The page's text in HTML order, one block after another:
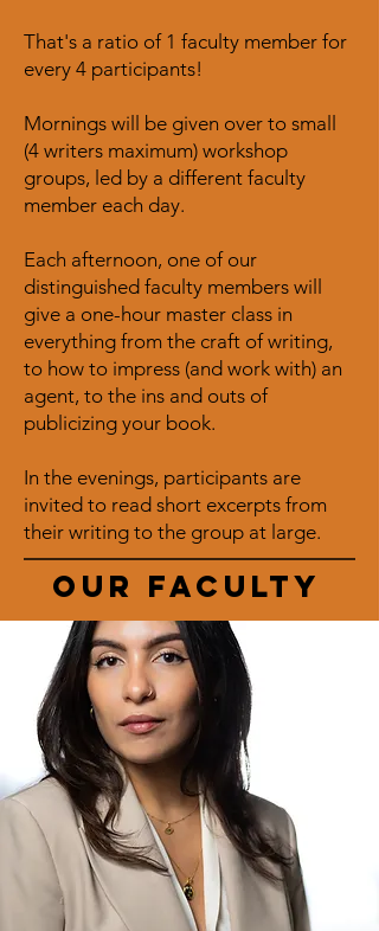
That's a ratio of 1 faculty member for
every 4 participants!
Mornings will be given over to small
(4 writers maximum) workshop
groups, led by a different faculty
member each day.
Each afternoon, one of our
distinguished faculty members will
give a one-hour master class in
everything from the craft of writing,
to how to impress (and work with) an
agent, to the ins and outs of
publicizing your book.
In the evenings, participants are
invited to read short excerpts from
their writing to the group at large.
Our faculty